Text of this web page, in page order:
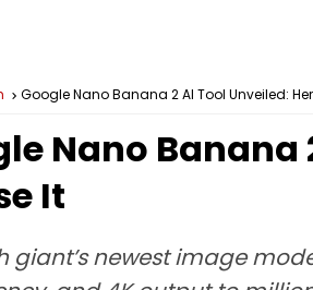
Google Nano Banana 2 AI Tool Unveiled:
Nano Banana
It
giant’s newest image